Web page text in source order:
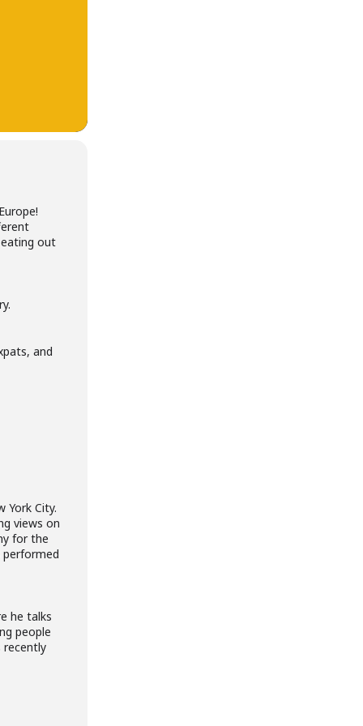
out
and
York City.
views on
for the
performed
he talks
people
recently